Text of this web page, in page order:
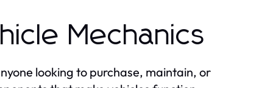
Mechanics
looking to purchase, maintain, or